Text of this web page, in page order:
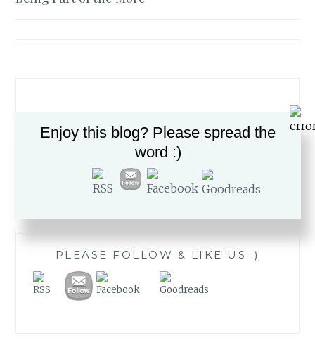
navigation
PLEASE FOLLOW & LIKE US :)
Enjoy this blog? Please spread the
word :)